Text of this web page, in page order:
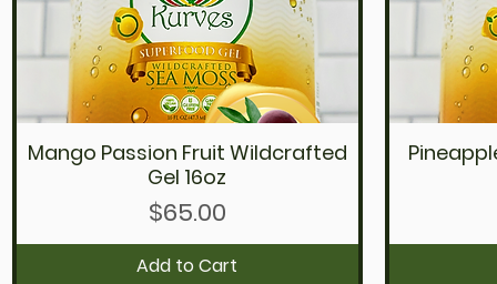
Quick View
Mango Passion Fruit Wildcrafted
Gel 16oz
Price
$65.00
Add to Cart